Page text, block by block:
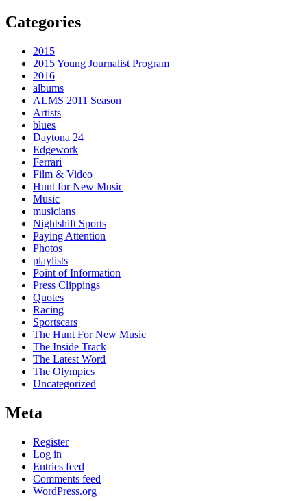
Categories
2015
2015 Young Journalist Program
2016
albums
ALMS 2011 Season
Artists
blues
Daytona 24
Edgework
Ferrari
Film & Video
Hunt for New Music
Music
musicians
Nightshift Sports
Paying Attention
Photos
playlists
Point of Information
Press Clippings
Quotes
Racing
Sportscars
The Hunt For New Music
The Inside Track
The Latest Word
The Olympics
Uncategorized
Meta
Register
Log in
Entries feed
Comments feed
WordPress.org